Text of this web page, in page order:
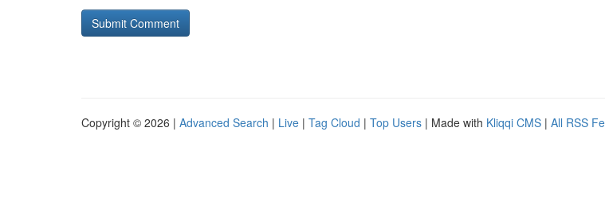
Copyright © 2026 | Advanced Search | Live | Tag Cloud | Top Users | Made with Kliqqi CMS | All RSS